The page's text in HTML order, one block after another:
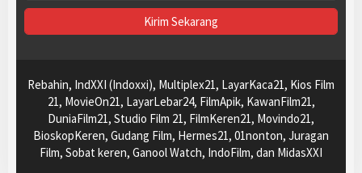
Rebahin, IndXXI (Indoxxi), Multiplex21, LayarKaca21, Kios Film
21, MovieOn21, LayarLebar24, FilmApik, KawanFilm21,
DuniaFilm21, Studio Film 21, FilmKeren21, Movindo21,
BioskopKeren, Gudang Film, Hermes21, 01nonton, Juragan
Film, Sobat keren, Ganool Watch, IndoFilm, dan MidasXXI